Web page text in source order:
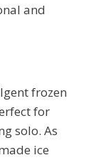
and
frozen
for
solo. As
ice